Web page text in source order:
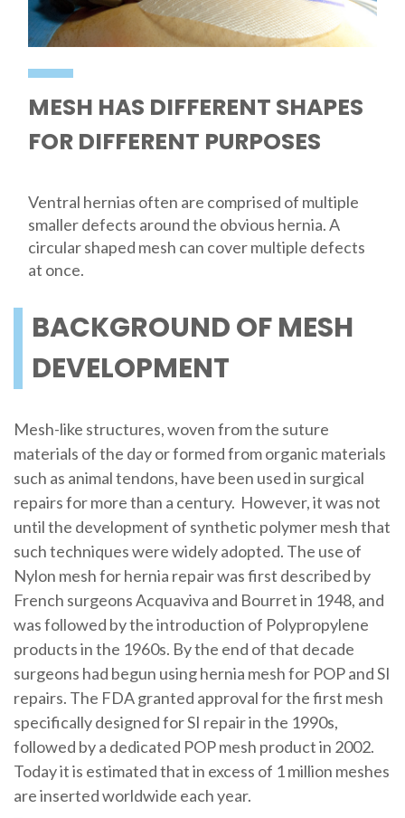
MESH HAS DIFFERENT SHAPES
FOR DIFFERENT PURPOSES
Ventral hernias often are comprised of multiple
smaller defects around the obvious hernia. A
circular shaped mesh can cover multiple defects
at once.
BACKGROUND OF MESH
DEVELOPMENT
Mesh-like structures, woven from the suture
materials of the day or formed from organic materials
such as animal tendons, have been used in surgical
repairs for more than a century. However, it was not
until the development of synthetic polymer mesh that
such techniques were widely adopted. The use of
Nylon mesh for hernia repair was first described by
French surgeons Acquaviva and Bourret in 1948, and
was followed by the introduction of Polypropylene
products in the 1960s. By the end of that decade
surgeons had begun using hernia mesh for POP and SI
repairs. The FDA granted approval for the first mesh
specifically designed for SI repair in the 1990s,
followed by a dedicated POP mesh product in 2002.
Today it is estimated that in excess of 1 million meshes
are inserted worldwide each year.